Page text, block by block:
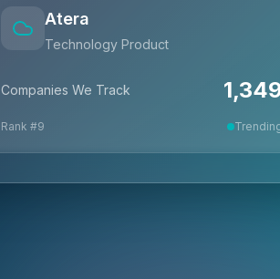
Atera
Technology Product
Companies We Track
Rank #9